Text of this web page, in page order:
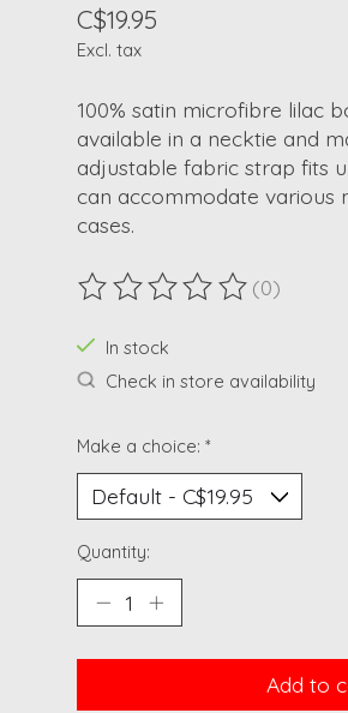
C$19.95
Excl. tax
100% satin microfibre lilac
available in a necktie and
adjustable fabric strap fits
can accommodate various
cases.
The rating of this product is
(0)
In stock
Check in store availability
Make a choice: *
Quantity:
Add to